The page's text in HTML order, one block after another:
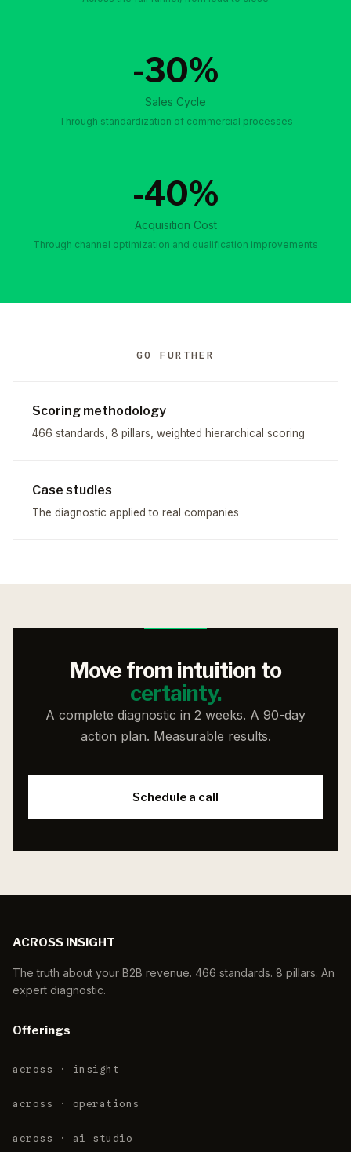
-30%
Sales Cycle
Through standardization of commercial processes
-40%
Acquisition Cost
Through channel optimization and qualification improvements
GO FURTHER
Scoring methodology
466 standards, 8 pillars, weighted hierarchical scoring
Case studies
The diagnostic applied to real companies
Move from intuition to
certainty.
A complete diagnostic in 2 weeks. A 90-day
action plan. Measurable results.
Schedule a call
ACROSS INSIGHT
The truth about your B2B revenue. 466 standards. 8 pillars. An
expert diagnostic.
Offerings
across · insight
across · operations
across · ai studio